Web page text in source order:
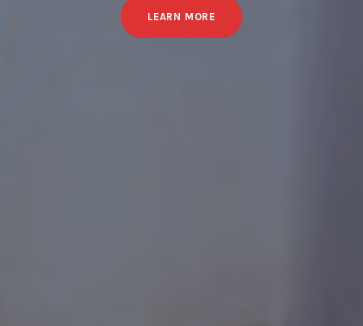
LEARN MORE